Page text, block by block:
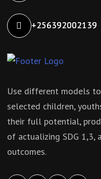
+256392002139
Use different models
selected children,
their full potential,
of actualizing SDG 1,3,
outcomes.